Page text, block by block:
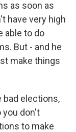
as soon as
have very high
able to do
But - and he
make things
bad elections,
you don't
to make